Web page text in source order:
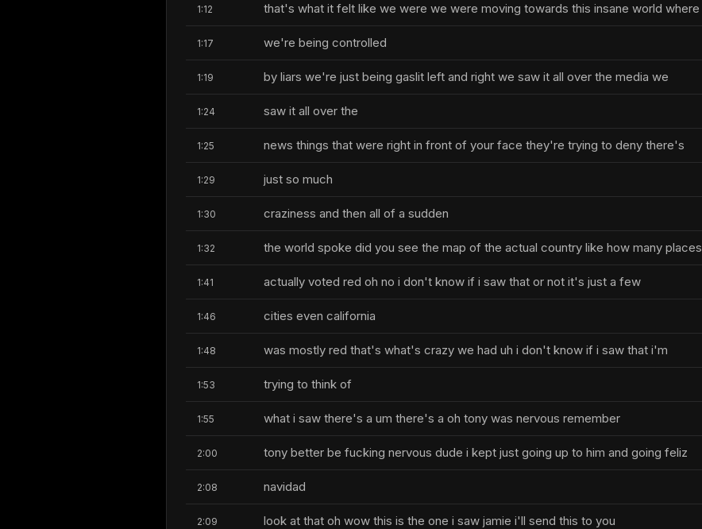
1:12 that's what it felt like we were we were moving towards this insane world where
1:17 we're being controlled
1:19 by liars we're just being gaslit left and right we saw it all over the media we
1:24 saw it all over the
1:25 news things that were right in front of your face they're trying to deny there's
1:29 just so much
1:30 craziness and then all of a sudden
1:32 the world spoke did you see the map of the actual country like how many places
1:41 actually voted red oh no i don't know if i saw that or not it's just a few
1:46 cities even california
1:48 was mostly red that's what's crazy we had uh i don't know if i saw that i'm
1:53 trying to think of
1:55 what i saw there's a um there's a oh tony was nervous remember
2:00 tony better be fucking nervous dude i kept just going up to him and going feliz
2:08 navidad
2:09 look at that oh wow this is the one i saw jamie i'll send this to you